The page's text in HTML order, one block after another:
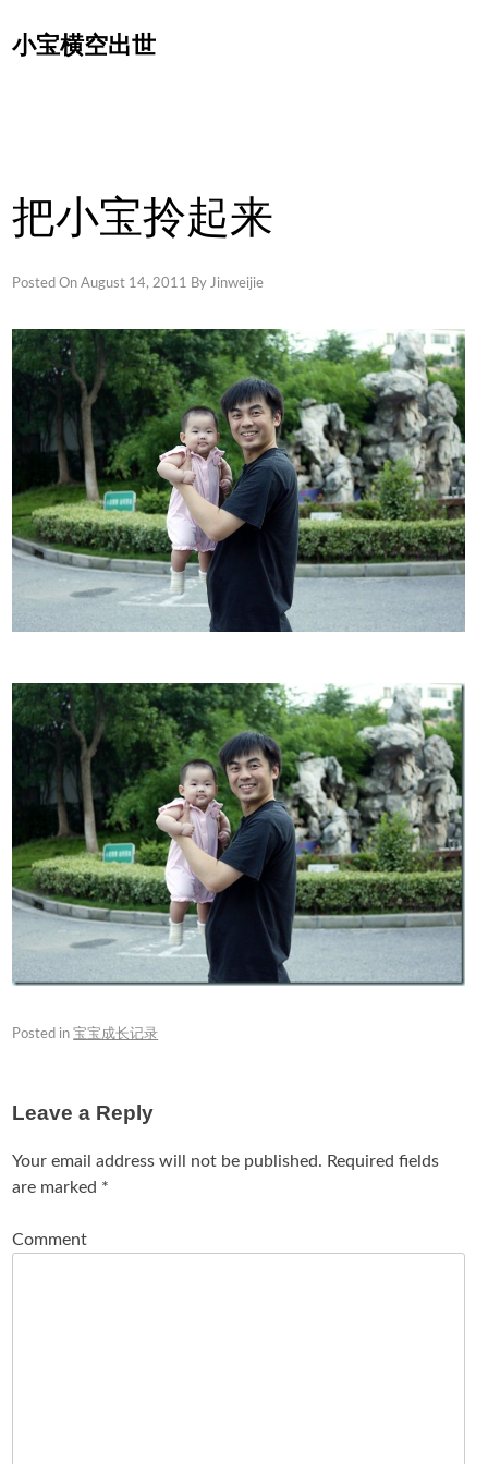
to
小宝横空出世
把小宝拎起来
Posted OnAugust 14, 2011 ByJinweijie
Posted in宝宝成长记录
Leave a Reply
Your email address will not be published. Required fields
are marked *
Comment